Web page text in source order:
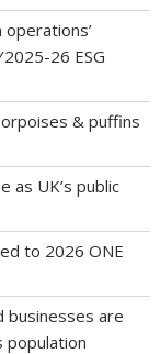
26 ESG
& puffins
as UK’s public
to 2026 ONE
businesses are
population